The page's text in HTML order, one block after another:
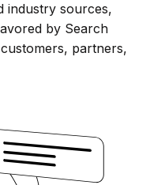
industry sources,
by Search
partners,